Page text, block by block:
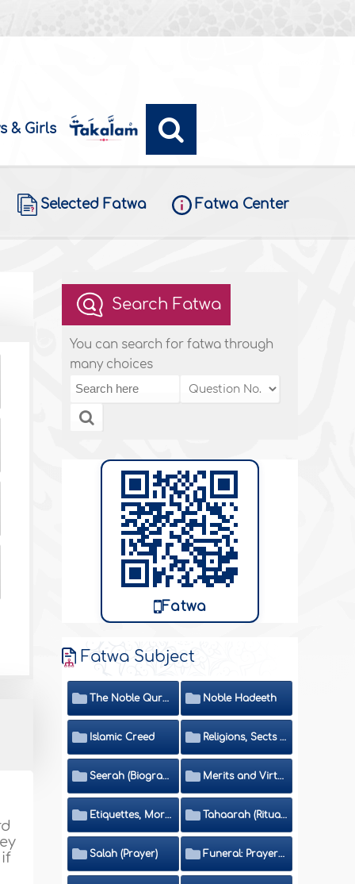
& Girls
Selected Fatwa Fatwa Center
if
Search Fatwa
You can search for fatwa through
many choices
Fatwa
Fatwa Subject
The Noble Quran Noble Hadeeth
Islamic Creed Religions, Sects and Da'wah (Call to Islam)
Seerah (Biography of the Prophet) Merits and Virtues
Etiquettes, Morals, Thikr and Du'aa' Tahaarah (Ritual Purity)
Salah (Prayer) Funeral: Prayer and Rulings